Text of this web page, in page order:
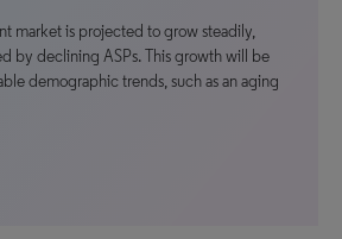
market is projected to grow steadily,
by declining ASPs. This growth will be
demographic trends, such as an aging